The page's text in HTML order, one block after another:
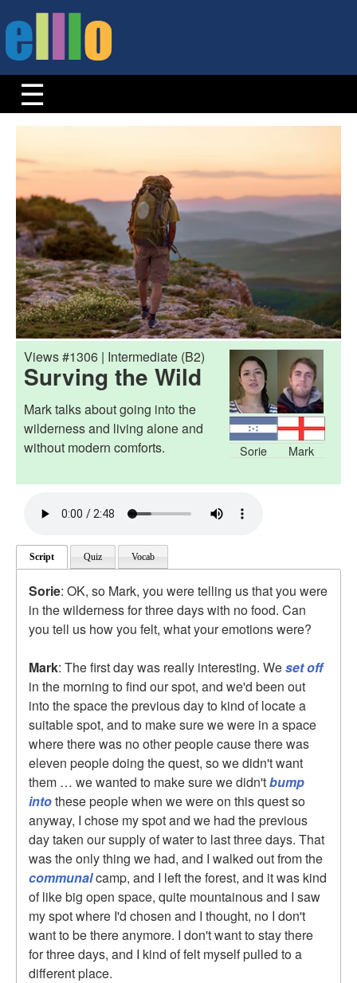
Sorie Mark
Views #1306 | Intermediate (B2)
Surving the Wild
Mark talks about going into the
wilderness and living alone and
without modern comforts.
Script Quiz Vocab
Sorie: OK, so Mark, you were telling us that you were
in the wilderness for three days with no food. Can
you tell us how you felt, what your emotions were?
Mark: The first day was really interesting. Weset off
in the morning to find our spot, and we'd been out
into the space the previous day to kind of locate a
suitable spot, and to make sure we were in a space
where there was no other people cause there was
eleven people doing the quest, so we didn't want
them … we wanted to make sure we didn'tbump
intothese people when we were on this quest so
anyway, I chose my spot and we had the previous
day taken our supply of water to last three days. That
was the only thing we had, and I walked out from the
communalcamp, and I left the forest, and it was kind
of like big open space, quite mountainous and I saw
my spot where I'd chosen and I thought, no I don't
want to be there anymore. I don't want to stay there
for three days, and I kind of felt myself pulled to a
different place.